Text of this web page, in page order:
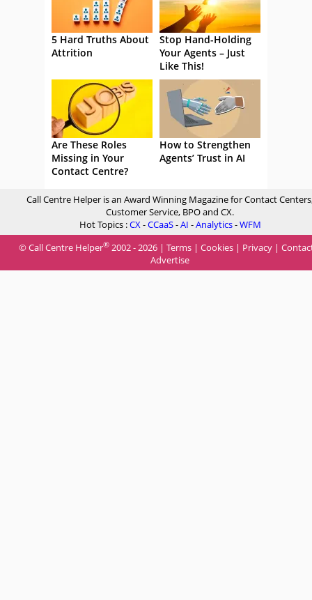
5 Hard Truths About
Attrition
Stop Hand-Holding
Your Agents – Just
Like This!
Are These Roles
Missing in Your
Contact Centre?
How to Strengthen
Agents’ Trust in AI
Call Centre Helper is an Award Winning Magazine for Contact
Customer Service, BPO and CX.
Hot Topics :CX-CCaaS-AI -Analytics-WFM
© Call Centre Helper® 2002 - 2026 | Terms | Cookies | Privacy |
Advertise